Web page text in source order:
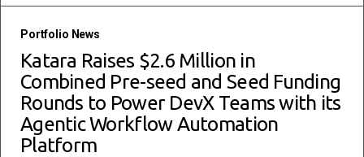
Portfolio News
Katara Raises $2.6 Million in
Combined Pre-seed and Seed Funding
Rounds to Power DevX Teams with its
Agentic Workflow Automation
Platform
read more